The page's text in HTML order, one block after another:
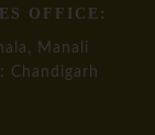
OFFICE:
Manali
Chandigarh